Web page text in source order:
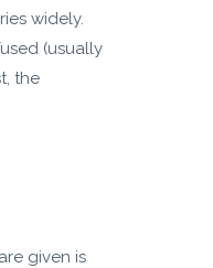
widely.
(usually
the
given is